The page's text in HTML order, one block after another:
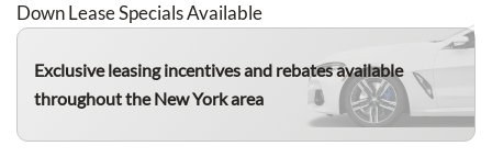
Down Lease Specials Available
Exclusive leasing incentives and rebates available
throughout the New York area